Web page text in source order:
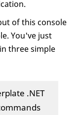
of this console
You've just
three simple
.NET